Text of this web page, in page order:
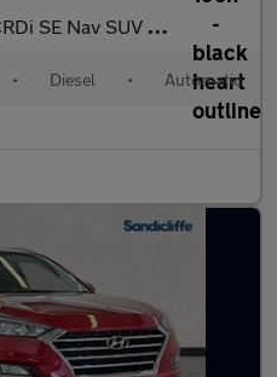
SUV 5dr Diesel Auto 4WD Euro 6 (136 ps)
• Diesel • Automatic